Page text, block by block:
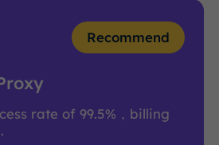
Recommend
rate of 99.5%，billing